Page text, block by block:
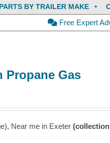
PARTS BY TRAILER MAKE
Free Expert
Propane Gas
Near me in Exeter